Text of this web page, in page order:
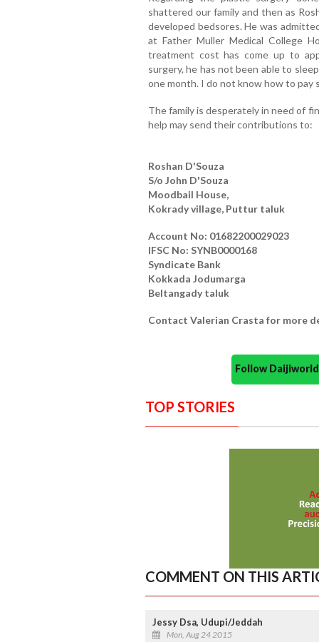
shattered our family and then as
developed bedsores. He was
at Father Muller Medical College
treatment cost has come up to
surgery, he has not been able to
one month. I do not know how to pay
The family is desperately in need of
help may send their contributions to:
Roshan D'Souza
S/o John D'Souza
Moodbail House,
Kokrady village, Puttur taluk
Account No: 01682200029023
IFSC No: SYNB0000168
Syndicate Bank
Kokkada Jodumarga
Beltangady taluk
Contact Valerian Crasta for more
Follow
TOP STORIES
COMMENT ON THIS
Jessy Dsa, Udupi/Jeddah
Mon, Aug 24 2015